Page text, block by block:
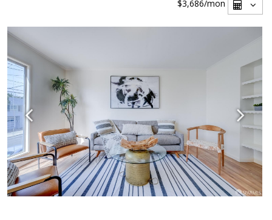
$3,686/mon